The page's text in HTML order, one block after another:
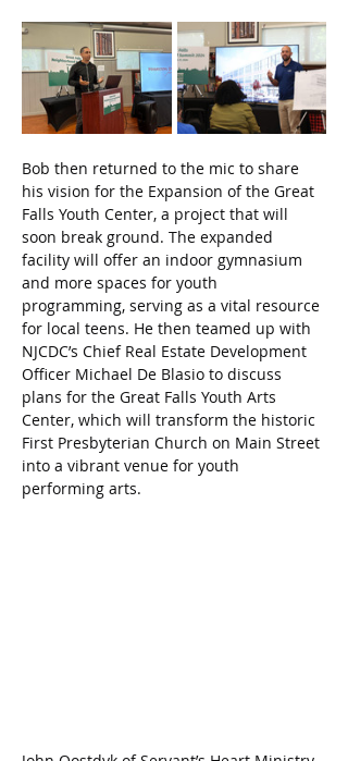
Bob then returned to the mic to share
his vision for the Expansion of the Great
Falls Youth Center, a project that will
soon break ground. The expanded
facility will offer an indoor gymnasium
and more spaces for youth
programming, serving as a vital resource
for local teens. He then teamed up with
NJCDC’s Chief Real Estate Development
Officer Michael De Blasio to discuss
plans for the Great Falls Youth Arts
Center, which will transform the historic
First Presbyterian Church on Main Street
into a vibrant venue for youth
performing arts.